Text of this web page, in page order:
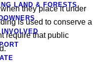
LAND & FORESTS
they place it under
is used to conserve a
require that public